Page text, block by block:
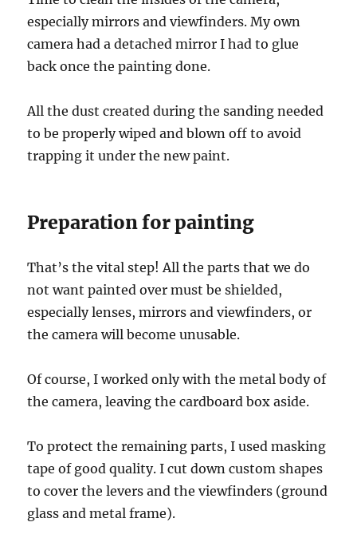
especially mirrors and viewfinders. My own
camera had a detached mirror I had to glue
back once the painting done.
All the dust created during the sanding needed
to be properly wiped and blown off to avoid
trapping it under the new paint.
Preparation for painting
That’s the vital step! All the parts that we do
not want painted over must be shielded,
especially lenses, mirrors and viewfinders, or
the camera will become unusable.
Of course, I worked only with the metal body of
the camera, leaving the cardboard box aside.
To protect the remaining parts, I used masking
tape of good quality. I cut down custom shapes
to cover the levers and the viewfinders (ground
glass and metal frame).